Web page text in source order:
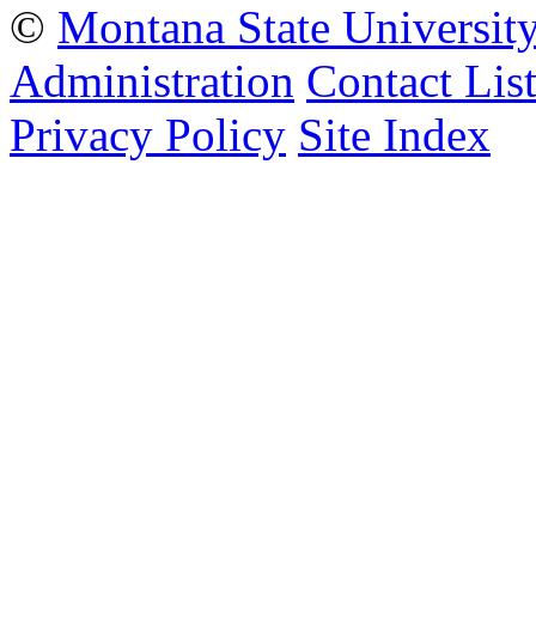
© Montana State
Administration Contact List
Privacy Policy Site Index